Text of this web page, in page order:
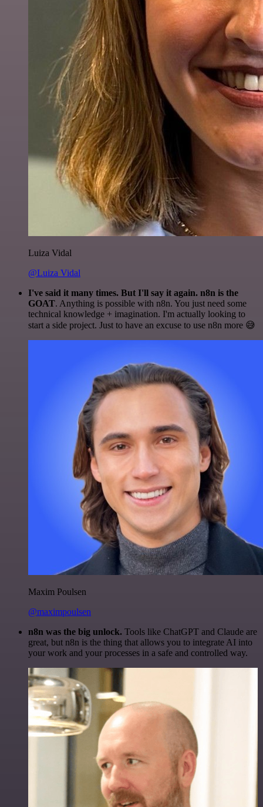
Luiza Vidal
@Luiza Vidal
I've said it many times. But I'll say it again. n8n is the
GOAT. Anything is possible with n8n. You just need some
technical knowledge + imagination. I'm actually looking to
start a side project. Just to have an excuse to use n8n more 😅
Maxim Poulsen
@maximpoulsen
n8n was the big unlock. Tools like ChatGPT and Claude are
great, but n8n is the thing that allows you to integrate AI into
your work and your processes in a safe and controlled way.